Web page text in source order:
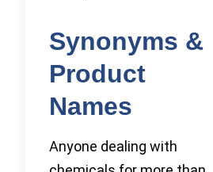
Synonyms &
Product
Names
Anyone dealing with